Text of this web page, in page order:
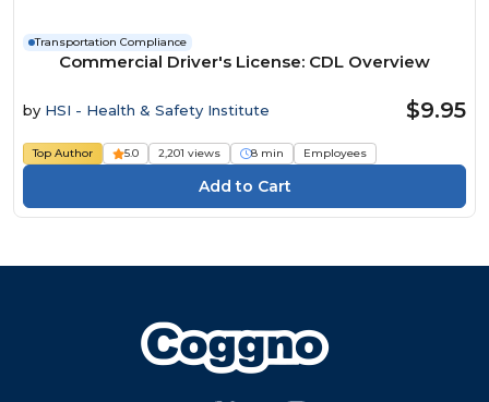
Transportation Compliance
Commercial Driver's License: CDL Overview
by HSI - Health & Safety Institute $9.95
Top Author 5.0 2,201 views 8 min Employees